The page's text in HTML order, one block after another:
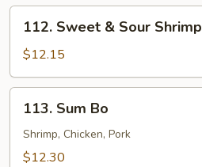
Pork
Sweet
Sour
Shrimp
112. Sweet & Sour Shrimp
$12.15
Sum
Bo
113. Sum Bo
Shrimp, Chicken, Pork
$12.30